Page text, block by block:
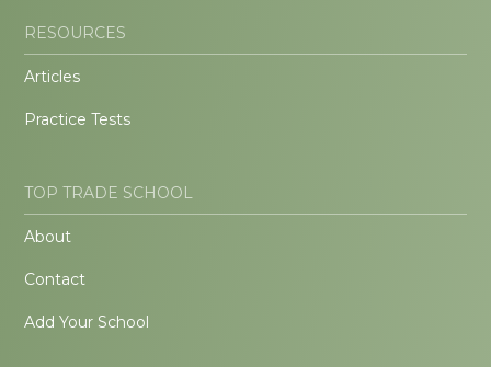
RESOURCES
Articles
Practice Tests
TOP TRADE SCHOOL
About
Contact
Add Your School